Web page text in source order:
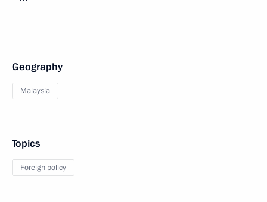
Geography
Malaysia
Topics
Foreign policy